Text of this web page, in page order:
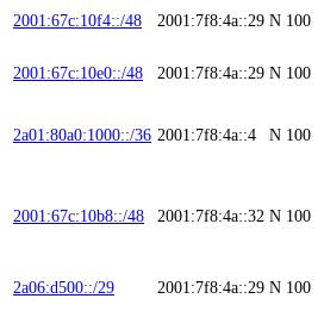
2001:67c:10f4::/48 2001:7f8:4a::29 N 100
2001:67c:10e0::/48 2001:7f8:4a::29 N 100
2a01:80a0:1000::/36 2001:7f8:4a::4 N 100
2001:67c:10b8::/48 2001:7f8:4a::32 N 100
2a06:d500::/29 2001:7f8:4a::29 N 100